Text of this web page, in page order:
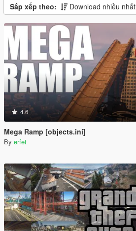
Sắp xếp theo: Download nhiều nhất
4.6
Mega Ramp [objects.ini]
By erfet